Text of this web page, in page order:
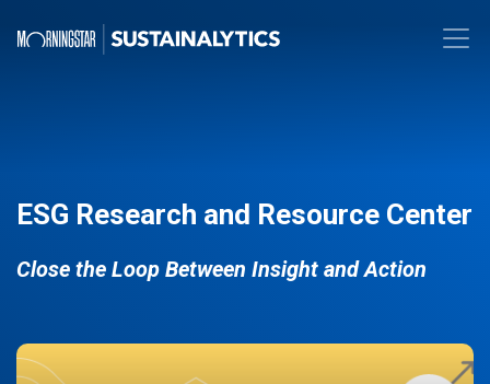
ESG Research and Resource Center
Close the Loop Between Insight and Action